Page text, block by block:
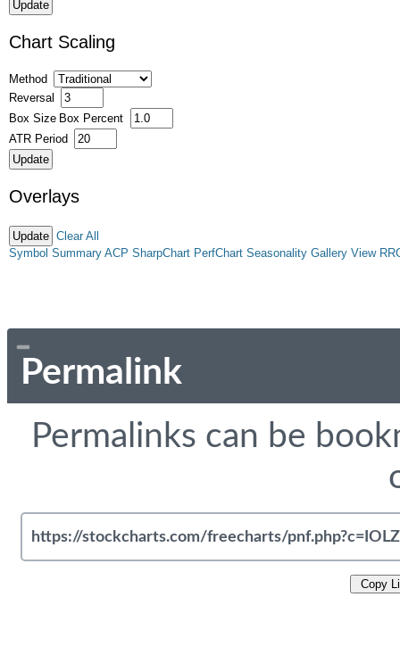
Chart Scaling
Method
Reversal
Box Size Box Percent
ATR Period
Overlays
Clear All
Symbol Summary ACP SharpChart PerfChart Seasonality Gallery View
Permalink
Permalinks can be
Copy